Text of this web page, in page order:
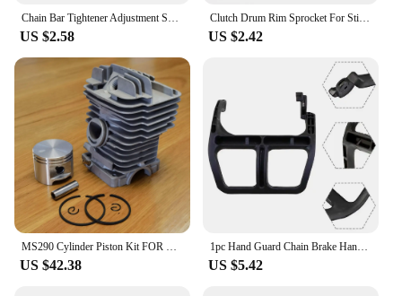
US $2.58
Clutch Drum Rim Sprocket For Stihl 038 MS380 MS381 MS440 MS441 MS460 Chainsaw Parts 7T 3/8"
US $2.42
US $42.38
1pc Hand Guard Chain Brake Handle For STIHL 017 018 MS170 MS180 1130-792-9100 Chainsaw Parts Garden Tool Accessories
US $5.42